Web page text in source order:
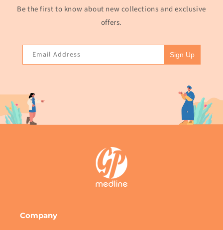
Be the first to know about new collections and exclusive
offers.
Email Address Sign Up
Company